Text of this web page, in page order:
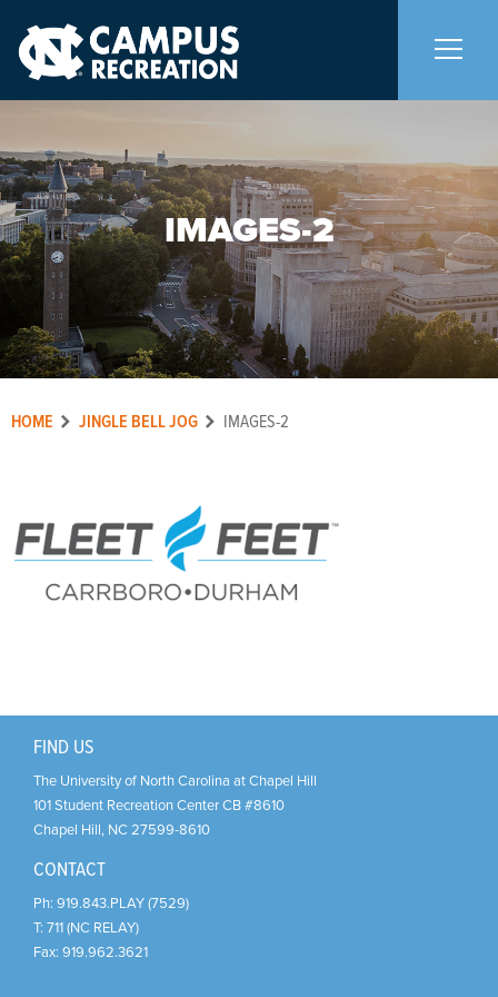
About Us +
Memberships +
Facilities +
Programs +
Upcoming Activities
IMAGES-2
HOME JINGLE BELL JOG IMAGES-2
FIND US
The University of North Carolina at Chapel Hill
101 Student Recreation Center CB #8610
Chapel Hill, NC 27599-8610
CONTACT
Ph: 919.843.PLAY (7529)
T: 711 (NC RELAY)
Fax: 919.962.3621